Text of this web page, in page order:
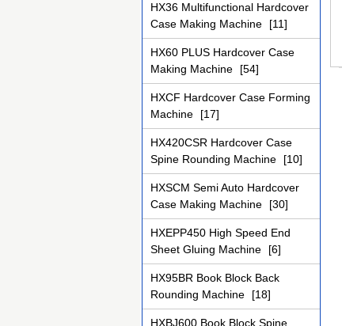
HX36 Multifunctional Hardcover
Case Making Machine
[11]
HX60 PLUS Hardcover Case
Making Machine
[54]
HXCF Hardcover Case Forming
Machine
[17]
HX420CSR Hardcover Case
Spine Rounding Machine
[10]
HXSCM Semi Auto Hardcover
Case Making Machine
[30]
HXEPP450 High Speed End
Sheet Gluing Machine
[6]
HX95BR Book Block Back
Rounding Machine
[18]
HXBJ600 Book Block Spine